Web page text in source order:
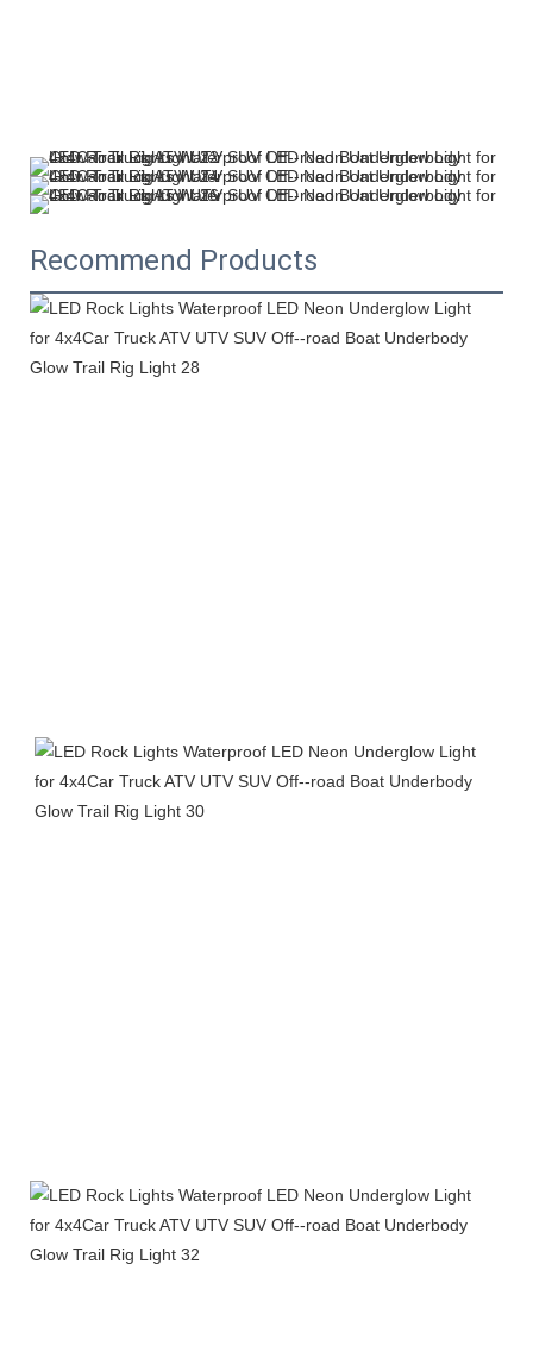
Recommend Products